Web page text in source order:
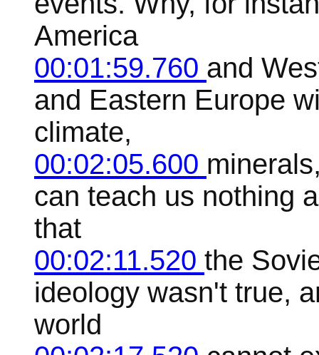
America
00:01:59.760 and
and Eastern Europe
climate,
00:02:05.600
can teach us nothing
that
00:02:11.520 the
ideology wasn't true,
world